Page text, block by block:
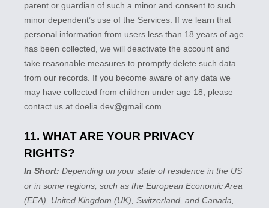
parent or guardian of such a minor and consent to such
minor dependent’s use of the Services. If we learn that
personal information from users less than 18 years of age
has been collected, we will deactivate the account and
take reasonable measures to promptly delete such data
from our records. If you become aware of any data we
may have collected from children under age 18, please
contact us at doelia.dev@gmail.com
11. WHAT ARE YOUR PRIVACY
RIGHTS?
In Short: Depending on your state of residence in the US
or in some regions, such as the European Economic Area
(EEA), United Kingdom (UK), Switzerland, and Canada